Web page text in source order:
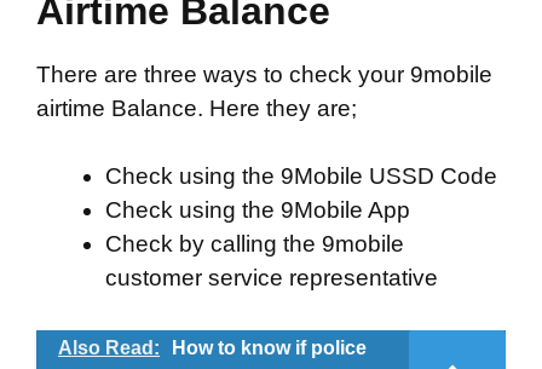
Airtime Balance
There are three ways to check your 9mobile
airtime Balance. Here they are;
Check using the 9Mobile USSD Code
Check using the 9Mobile App
Check by calling the 9mobile
customer service representative
Also Read:
How to know if police